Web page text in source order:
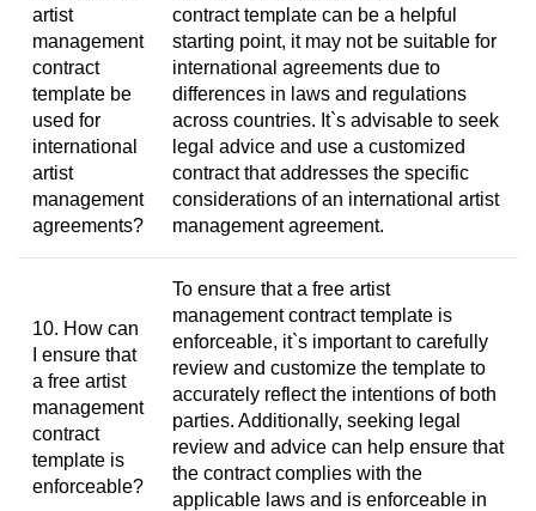
artist
management
contract
template be
used for
international
artist
management
agreements?
contract template can be a helpful
starting point, it may not be suitable for
international agreements due to
differences in laws and regulations
across countries. It`s advisable to seek
legal advice and use a customized
contract that addresses the specific
considerations of an international artist
management agreement.
10. How can
I ensure that
a free artist
management
contract
template is
enforceable?
To ensure that a free artist
management contract template is
enforceable, it`s important to carefully
review and customize the template to
accurately reflect the intentions of both
parties. Additionally, seeking legal
review and advice can help ensure that
the contract complies with the
applicable laws and is enforceable in